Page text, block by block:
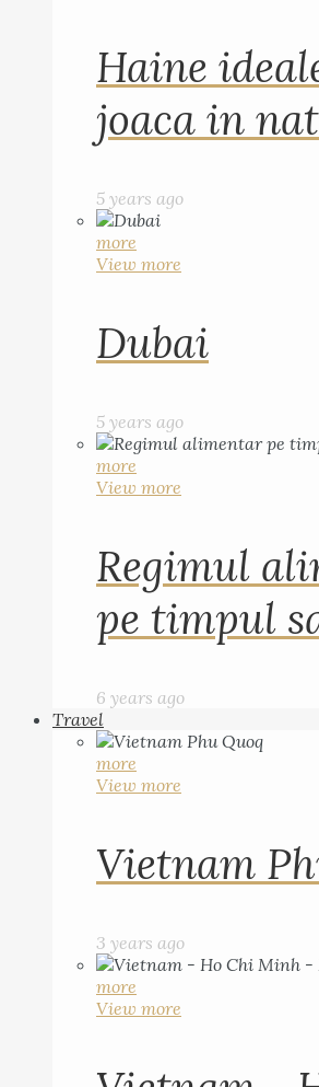
Haine
joaca in
5 years ago
more
View more
Dubai
5 years ago
more
View more
Regimul
pe timpul
6 years ago
Travel
more
View more
Vietnam
3 years ago
more
View more